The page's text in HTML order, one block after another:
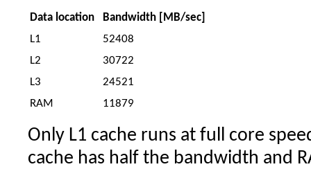
Data location
Bandwidth [MB/sec]
L1
52408
L2
30722
L3
24521
RAM
11879
Only L1 cache runs at full core
cache has half the bandwidth and